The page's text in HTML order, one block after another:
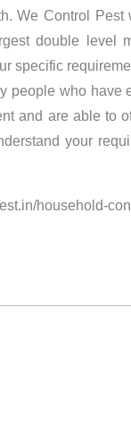
We Control
double level
specific
people who have
and are able to
your
household-